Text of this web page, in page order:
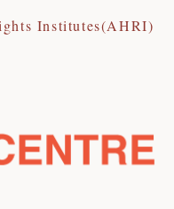
Institutes(AHRI)